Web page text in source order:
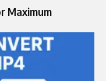
Maximum